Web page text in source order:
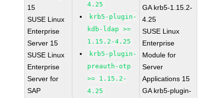
15
SUSE Linux
Enterprise
Server 15
SUSE Linux
Enterprise
Server for
SAP
4.25
krb5-plugin-
kdb-ldap >=
1.15.2-4.25
krb5-plugin-
preauth-otp
>= 1.15.2-
4.25
GA krb5-1.15.2-
4.25
SUSE Linux
Enterprise
Module for
Server
Applications 15
GA krb5-plugin-